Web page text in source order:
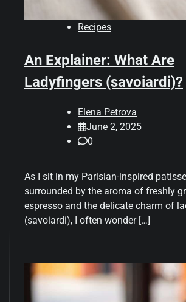
Recipes
An Explainer: What Are
Ladyfingers (savoiardi)?
Elena Petrova
June 2, 2025
0
As I sit in my Parisian-inspired
surrounded by the aroma of freshly
espresso and the delicate charm of
(savoiardi), I often wonder […]